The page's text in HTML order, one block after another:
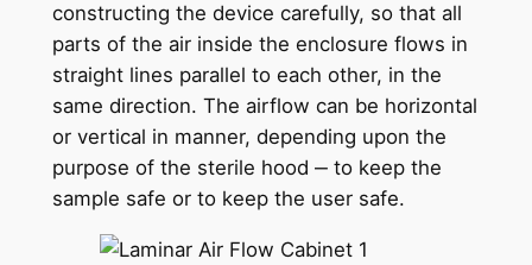
constructing the device carefully, so that all
parts of the air inside the enclosure flows in
straight lines parallel to each other, in the
same direction. The airflow can be horizontal
or vertical in manner, depending upon the
purpose of the sterile hood ‒ to keep the
sample safe or to keep the user safe.